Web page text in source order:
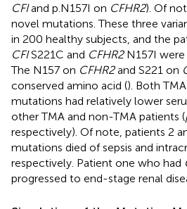
CFIand p.N157I on CFHR2). Of
novel mutations. These three
in 200 healthy subjects, and the
CFIS221C and CFHR2N157I were
The N157 on CFHR2and S221 on
conserved amino acid (). Both
mutations had relatively lower
other TMA and non-TMA patients (
respectively). Of note, patients 2
mutations died of sepsis and
respectively. Patient one who had
progressed to end-stage renal